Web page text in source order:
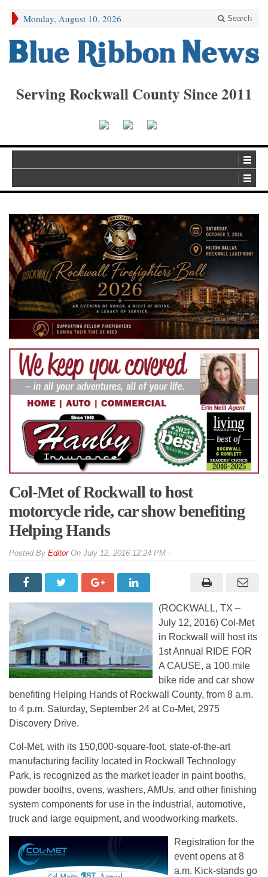
Monday, August 10, 2026 Search
Serving Rockwall County Since 2011
Col-Met of Rockwall to host
motorcycle ride, car show benefiting
Helping Hands
By EditorOn July 12, 2016 12:24 PM
(ROCKWALL, TX –
July 12, 2016) Col-Met
in Rockwall will host its
1st Annual RIDE FOR
A CAUSE, a 100 mile
bike ride and car show
benefiting Helping Hands of Rockwall County, from 8 a.m.
to 4 p.m. Saturday, September 24 at Co-Met, 2975
Discovery Drive.
Col-Met, with its 150,000-square-foot, state-of-the-art
manufacturing facility located in Rockwall Technology
Park, is recognized as the market leader in paint booths,
powder booths, ovens, washers, AMUs, and other finishing
system components for use in the industrial, automotive,
truck and large equipment, and woodworking markets.
Registration for the
event opens at 8
a.m. Kick-stands go